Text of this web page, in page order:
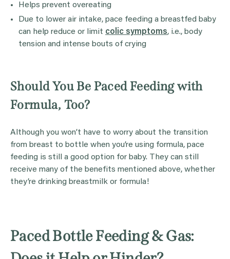
Helps prevent overeating
Due to lower air intake, pace feeding a breastfed baby
can help reduce or limit colic symptoms, i.e., body
tension and intense bouts of crying
Should You Be Paced Feeding with
Formula, Too?
Although you won’t have to worry about the transition
from breast to bottle when you’re using formula, pace
feeding is still a good option for baby. They can still
receive many of the benefits mentioned above, whether
they’re drinking breastmilk or formula!
Paced Bottle Feeding & Gas: